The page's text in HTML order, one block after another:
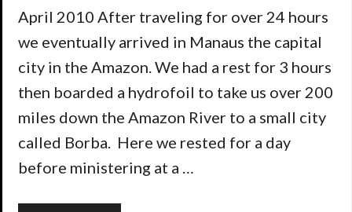
April 2010 After traveling for over 24 hours
we eventually arrived in Manaus the capital
city in the Amazon. We had a rest for 3 hours
then boarded a hydrofoil to take us over 200
miles down the Amazon River to a small city
called Borba. Here we rested for a day
before ministering at a …